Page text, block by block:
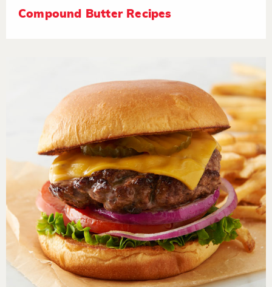
Compound Butter Recipes